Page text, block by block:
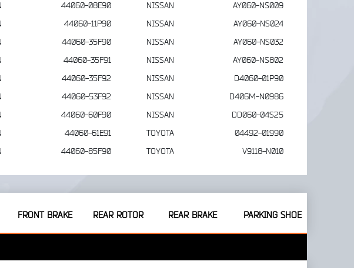
44060-08E90
44060-11P90
44060-35F90
44060-35F91
44060-35F92
44060-53F92
44060-60F90
44060-61E91
44060-85F90
NISSAN
AY060-NS009
NISSAN
AY060-NS024
NISSAN
AY060-NS032
NISSAN
AY060-NS802
NISSAN
D4060-01P90
NISSAN
D406M-N0986
NISSAN
DD060-04S25
TOYOTA
04492-01990
TOYOTA
V9118-N010
FRONT BRAKE REAR ROTOR REAR BRAKE PARKING SHOE